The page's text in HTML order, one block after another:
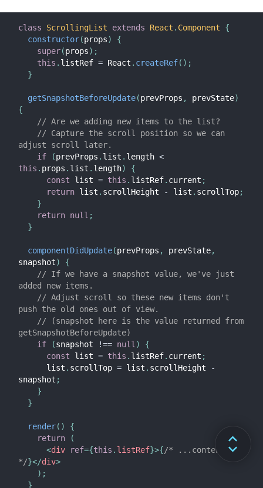
class ScrollingList extends React . Component
{
constructor(props)
{
super(props) ;
this . listRef = React . createRef( ) ;
}
getSnapshotBeforeUpdate(prevProps , prevState)
{
// Are we adding new items to the list?
// Capture the scroll position so we can
adjust scroll later.
if
(prevProps . list . length <
this . props . list . length)
{
const list = this . listRef. current ;
return list . scrollHeight - list . scrollTop;
}
return null ;
}
componentDidUpdate(prevProps , prevState,
snapshot)
{
// If we have a snapshot value, we've just
added new items.
// Adjust scroll so these new items don't
push the old ones out of view.
// (snapshot here is the value returned from
getSnapshotBeforeUpdate)
if
(snapshot !== null )
{
const list = this . listRef. current ;
      list
. scrollTop = list . scrollHeight
-
snapshot ;
}
}
render( )
{
return
(
<div ref={this . listRef}>{/* ...contents...
*/}</div>
) ;
}